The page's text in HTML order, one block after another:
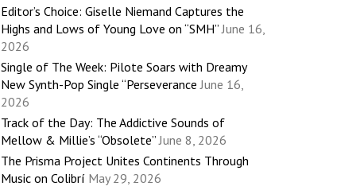
Editor’s Choice: Giselle Niemand Captures the
Highs and Lows of Young Love on “SMH” June 16,
2026
Single of The Week: Pilote Soars with Dreamy
New Synth-Pop Single “Perseverance June 16,
2026
Track of the Day: The Addictive Sounds of
Mellow & Millie’s “Obsolete” June 8, 2026
The Prisma Project Unites Continents Through
Music on Colibrí May 29, 2026